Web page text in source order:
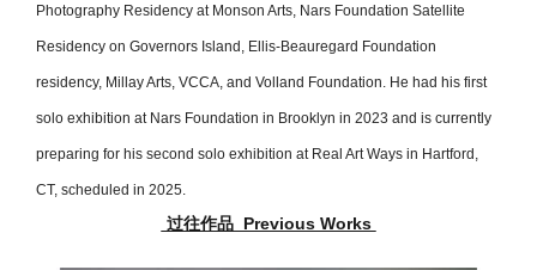
Photography Residency at Monson Arts, Nars Foundation Satellite
Residency on Governors Island, Ellis-Beauregard Foundation
residency, Millay Arts, VCCA, and Volland Foundation. He had his first
solo exhibition at Nars Foundation in Brooklyn in 2023 and is currently
preparing for his second solo exhibition at Real Art Ways in Hartford,
CT, scheduled in 2025.
过往作品 Previous Works